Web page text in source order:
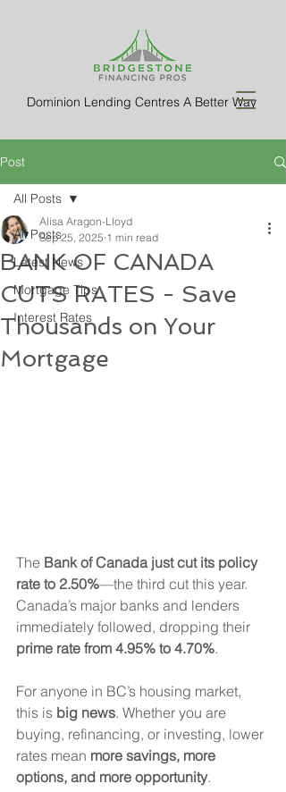
Dominion Lending Centres A Better Way
Post
All Posts
Latest News
Mortgage Tips
Interest Rates
All Posts
BANK OF CANADA
CUTS RATES - Save
Thousands on Your
Mortgage
Alisa Aragon-Lloyd
Sep 25, 2025 1 min read
The Bank of Canada just cut its policy
rate to 2.50%—the third cut this year.
Canada’s major banks and lenders
immediately followed, dropping their
prime rate from 4.95% to 4.70%.
For anyone in BC’s housing market,
this is big news. Whether you are
buying, refinancing, or investing, lower
rates mean more savings, more
options, and more opportunity.